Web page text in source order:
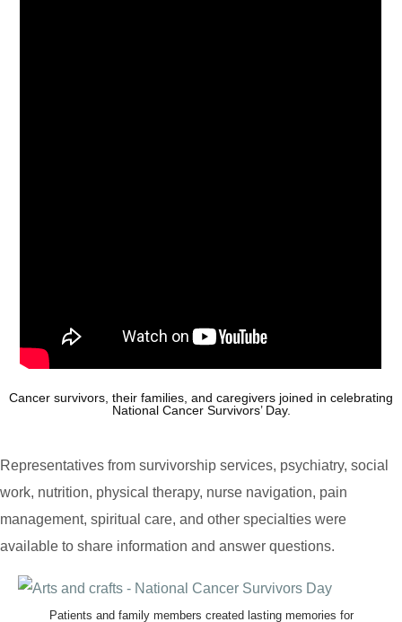
Cancer survivors, their families, and caregivers joined in celebrating
National Cancer Survivors’ Day.
Representatives from survivorship services, psychiatry, social
work, nutrition, physical therapy, nurse navigation, pain
management, spiritual care, and other specialties were
available to share information and answer questions.
Patients and family members created lasting memories for